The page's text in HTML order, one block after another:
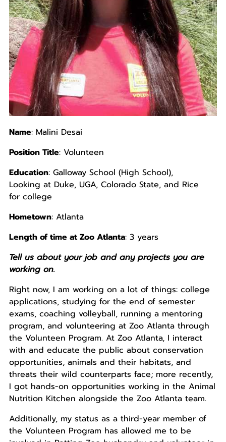
Name: Malini Desai
Position Title: Volunteen
Education: Galloway School (High School),
Looking at Duke, UGA, Colorado State, and Rice
for college
Hometown: Atlanta
Length of time at Zoo Atlanta: 3 years
Tell us about your job and any projects you are
working on.
Right now, I am working on a lot of things: college
applications, studying for the end of semester
exams, coaching volleyball, running a mentoring
program, and volunteering at Zoo Atlanta through
the Volunteen Program. At Zoo Atlanta, I interact
with and educate the public about conservation
opportunities, animals and their habitats, and
threats their wild counterparts face; more recently,
I got hands-on opportunities working in the Animal
Nutrition Kitchen alongside the Zoo Atlanta team.
Additionally, my status as a third-year member of
the Volunteen Program has allowed me to be